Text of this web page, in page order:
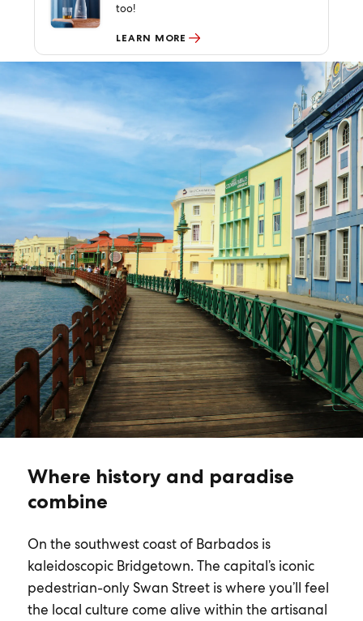
too!
LEARN MORE
Where history and paradise
combine
On the southwest coast of Barbados is
kaleidoscopic Bridgetown. The capital’s iconic
pedestrian-only Swan Street is where you’ll feel
the local culture come alive within the artisanal